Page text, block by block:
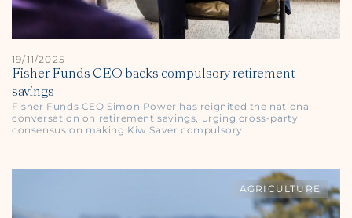
19/11/2025
Fisher Funds CEO backs compulsory retirement
savings
Fisher Funds CEO Simon Power has reignited the national
conversation on retirement savings, urging cross-party
consensus on making KiwiSaver compulsory.
AGRICULTURE